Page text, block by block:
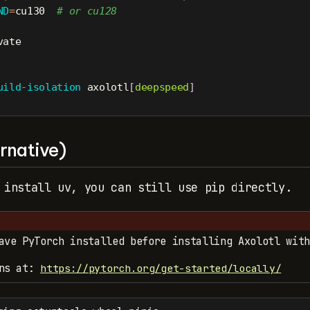
=cu130 # or cu128
isolation axolotl[deepspeed]
install uv, you can still use pip directly.
PyTorch installed before installing Axolotl
at: https://pytorch.org/get-started/locally/